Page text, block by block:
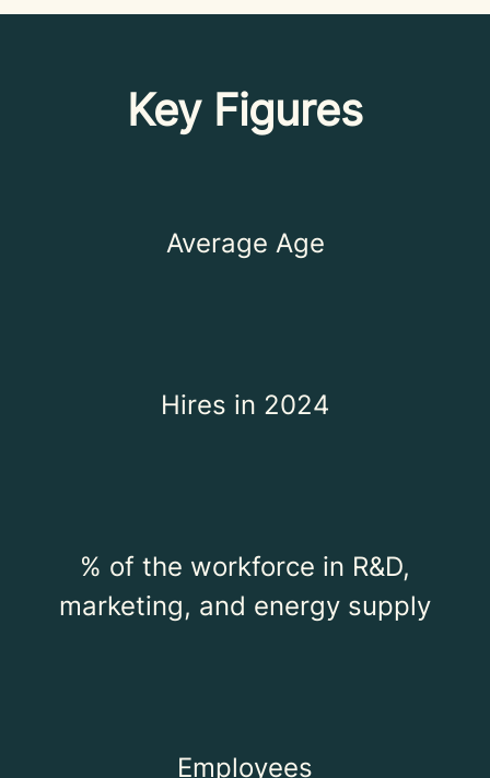
Key Figures
Average Age
Hires in 2024
% of the workforce in R&D,
marketing, and energy supply
Employees